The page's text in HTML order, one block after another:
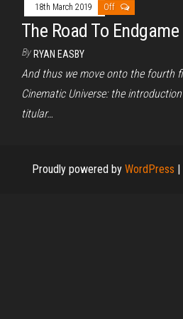
18th March 2019 Off
The Road To
By RYAN EASBY
And thus we move onto the fourth
Cinematic Universe: the
titular…
Proudly powered by WordPress |